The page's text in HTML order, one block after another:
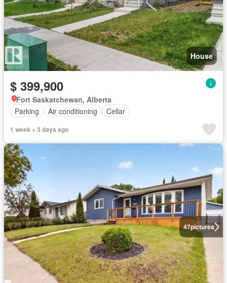
House
$ 399,900
Fort Saskatchewan, Alberta
Parking
Air conditioning Cellar
1 week + 3 days ago
47pictures